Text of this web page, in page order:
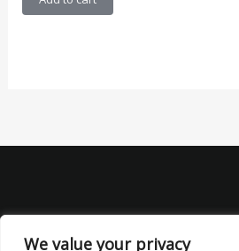
We value your privacy